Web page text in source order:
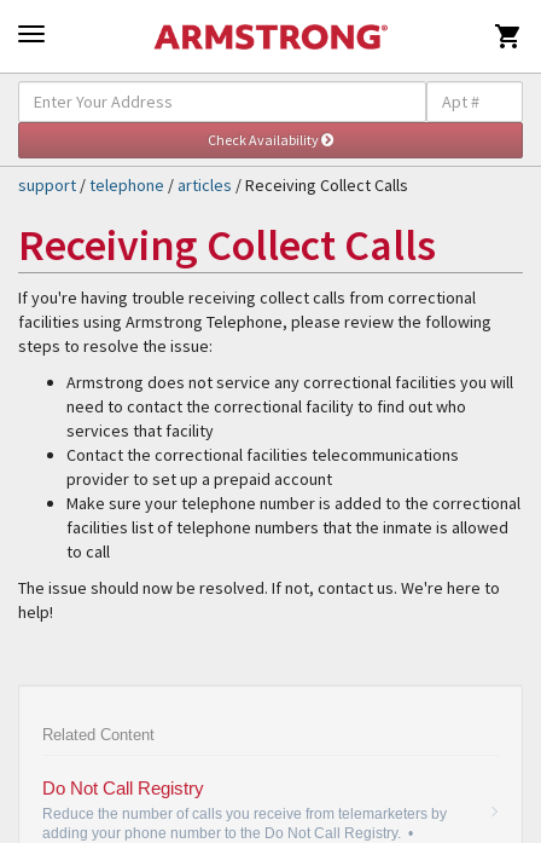

support /telephone /articles / Receiving Collect Calls
Receiving Collect Calls
If you're having trouble receiving collect calls from correctional
facilities using Armstrong Telephone, please review the following
steps to resolve the issue:
Armstrong does not service any correctional facilities you will
need to contact the correctional facility to find out who
services that facility
Contact the correctional facilities telecommunications
provider to set up a prepaid account
Make sure your telephone number is added to the correctional
facilities list of telephone numbers that the inmate is allowed
to call
The issue should now be resolved. If not, contact us. We're here to
help!
Related Content
Do Not Call Registry
Reduce the number of calls you receive from telemarketers by
adding your phone number to the Do Not Call Registry. •